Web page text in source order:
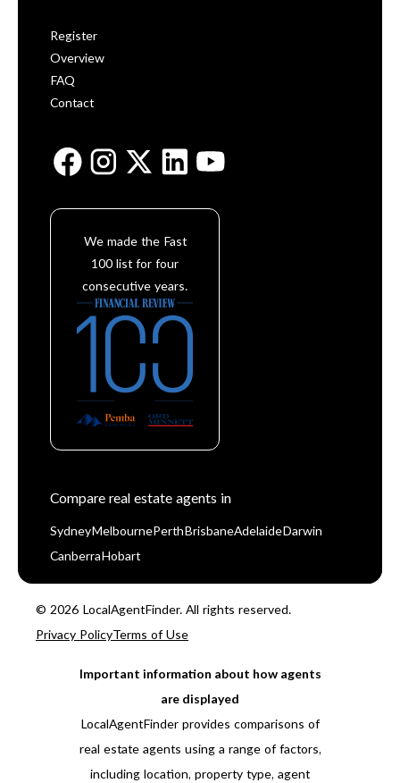
Register
Overview
FAQ
Contact
We made the Fast
100 list for four
consecutive years.
Compare real estate agents in
Sydney Melbourne Perth BrisbaneAdelaide Darwin
Canberra Hobart
© 2026 LocalAgentFinder. All rights reserved.
Privacy Policy Terms of Use
Important information about how agents
are displayed
LocalAgentFinder provides comparisons of
real estate agents using a range of factors,
including location, property type, agent